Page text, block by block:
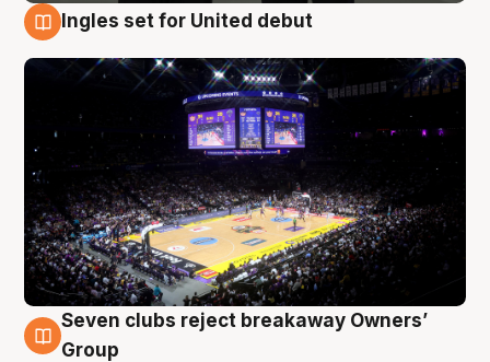
Ingles set for United debut
8 Aug
Seven clubs reject breakaway Owners’
Group